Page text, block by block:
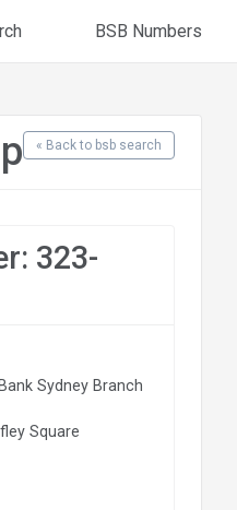
BSB Numbers
« Back to bsb search
323-
Sydney Branch
Square